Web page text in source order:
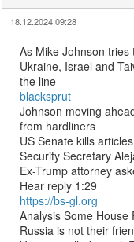
18.12.2024 09:28
As Mike Johnson
Ukraine, Israel and
the line
blacksprut
Johnson moving
from hardliners
US Senate kills
Security Secretary
Ex-Trump attorney
Hear reply 1:29
https://bs-gl.org
Analysis Some
Russia is not their